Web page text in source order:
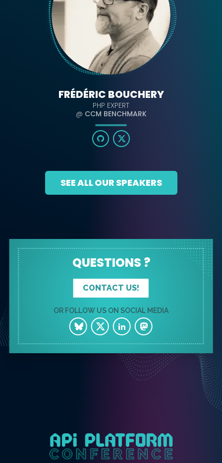
FRÉDÉRIC BOUCHERY
PHP EXPERT
@ CCM BENCHMARK
SEE ALL OUR SPEAKERS
QUESTIONS ?
CONTACT US!
OR FOLLOW US ON SOCIAL MEDIA